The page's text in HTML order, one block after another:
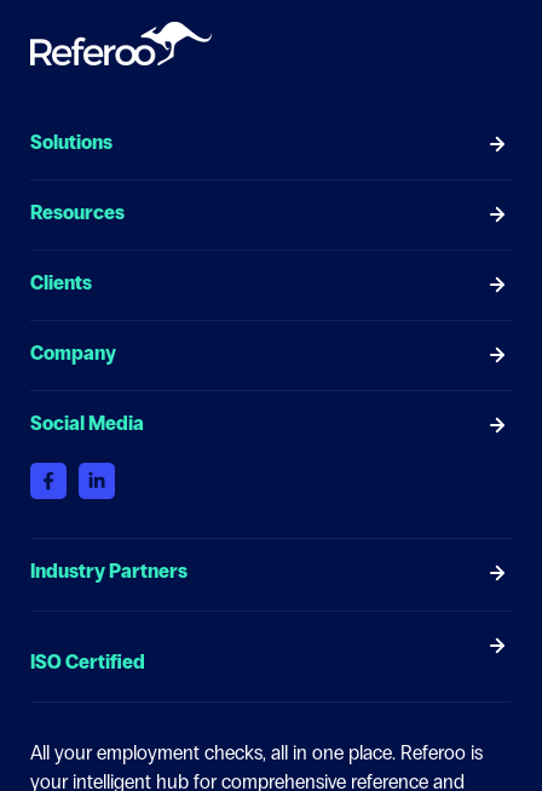
Solutions
Resources
Clients
Company
Social Media
Industry Partners
ISO Certified
All your employment checks, all in one place. Referoo is
your intelligent hub for comprehensive reference and